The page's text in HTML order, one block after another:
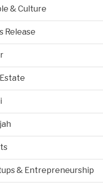
& Culture
Release
& Entrepreneurship